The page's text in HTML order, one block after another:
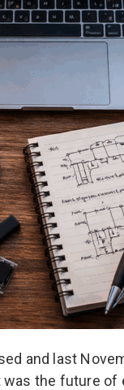
and last
was the future